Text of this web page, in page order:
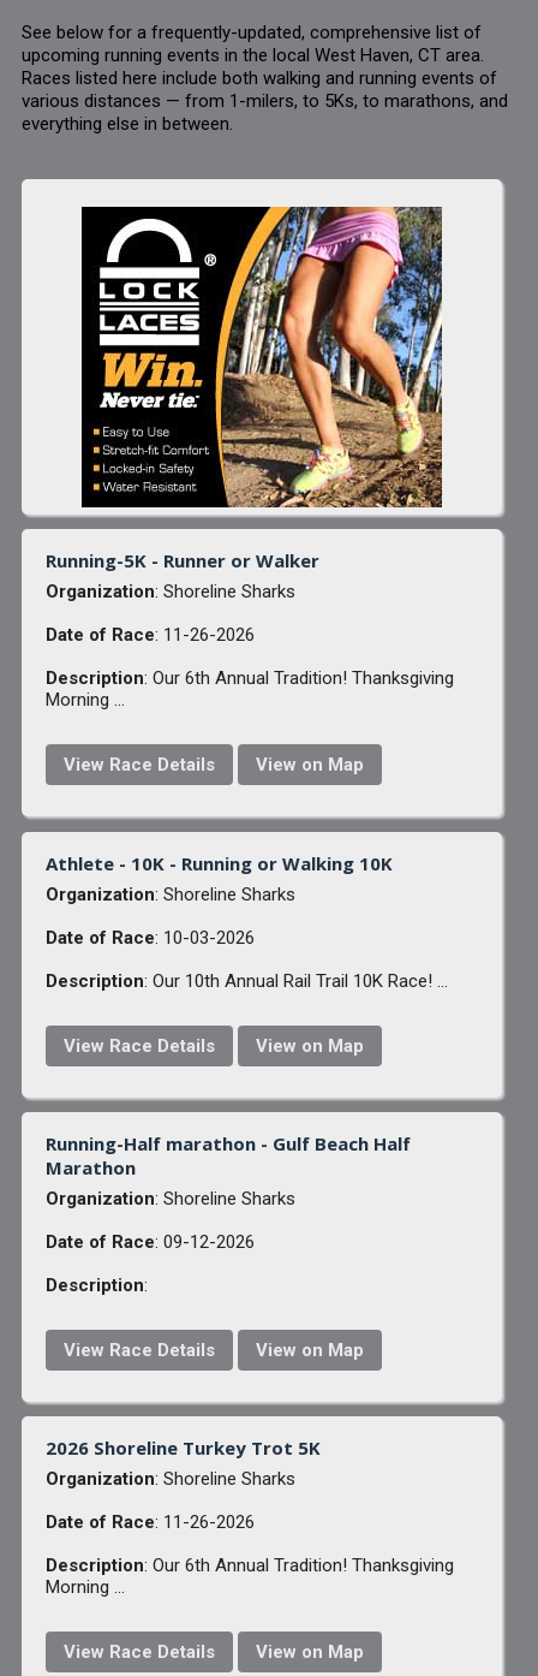
See below for a frequently-updated, comprehensive list of
upcoming running events in the local West Haven, CT area.
Races listed here include both walking and running events of
various distances — from 1-milers, to 5Ks, to marathons, and
everything else in between.
Running-5K - Runner or Walker
Organization: Shoreline Sharks
Date of Race: 11-26-2026
Description: Our 6th Annual Tradition! Thanksgiving
Morning ...
View Race Details View on Map
Athlete - 10K - Running or Walking 10K
Organization: Shoreline Sharks
Date of Race: 10-03-2026
Description: Our 10th Annual Rail Trail 10K Race! ...
View Race Details View on Map
Running-Half marathon - Gulf Beach Half
Marathon
Organization: Shoreline Sharks
Date of Race: 09-12-2026
Description:
View Race Details View on Map
2026 Shoreline Turkey Trot 5K
Organization: Shoreline Sharks
Date of Race: 11-26-2026
Description: Our 6th Annual Tradition! Thanksgiving
Morning ...
View Race Details View on Map